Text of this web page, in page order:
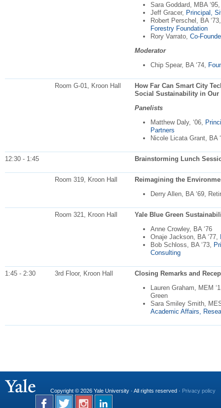
Sara Goddard, MBA
Jeff Gracer, Principal,
Robert Perschel, BA
Forestry Foundation
Rory Varrato, Co-
Moderator
Chip Spear, BA ‘74,
Room G-01, Kroon Hall
How Far Can Smart City
Social Sustainability in Our
Panelists
Matthew Daly, ‘06,
Partners
Nicole Licata Grant, BA
12:30 - 1:45 Brainstorming Lunch
Room 319, Kroon Hall
Reimagining the
Derry Allen, BA ‘69,
Room 321, Kroon Hall
Yale Blue Green
Anne Crowley, BA ‘76
Onaje Jackson, BA ‘77,
Bob Schloss, BA ‘73,
Consulting
1:45 - 2:30 3rd Floor, Kroon Hall
Closing Remarks and
Lauren Graham, MEM
Green
Sara Smiley Smith,
Academic Affairs,
Copyright © 2026 Yale University · All rights reserved · Privacy policy